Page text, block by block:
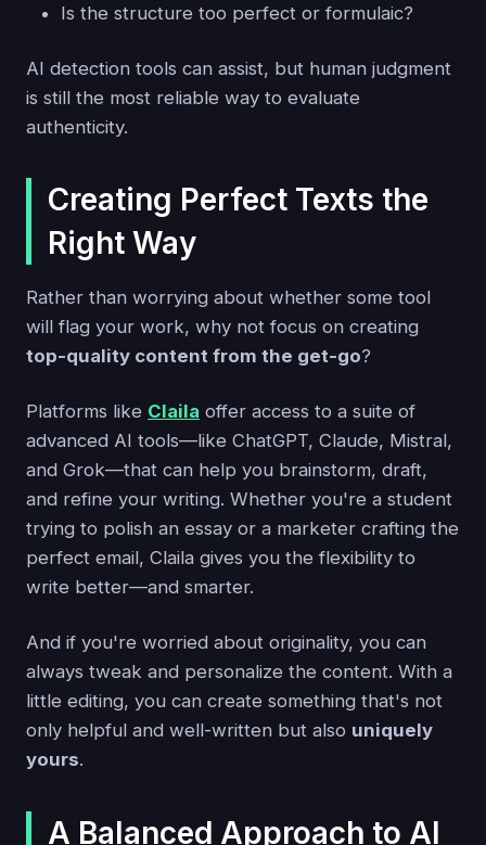
Is the structure too perfect or formulaic?
AI detection tools can assist, but human judgment
is still the most reliable way to evaluate
authenticity.
Creating Perfect Texts the
Right Way
Rather than worrying about whether some tool
will flag your work, why not focus on creating
top-quality content from the get-go?
Platforms like Claila offer access to a suite of
advanced AI tools—like ChatGPT, Claude, Mistral,
and Grok—that can help you brainstorm, draft,
and refine your writing. Whether you're a student
trying to polish an essay or a marketer crafting the
perfect email, Claila gives you the flexibility to
write better—and smarter.
And if you're worried about originality, you can
always tweak and personalize the content. With a
little editing, you can create something that's not
only helpful and well-written but also uniquely
yours.
A Balanced Approach to AI